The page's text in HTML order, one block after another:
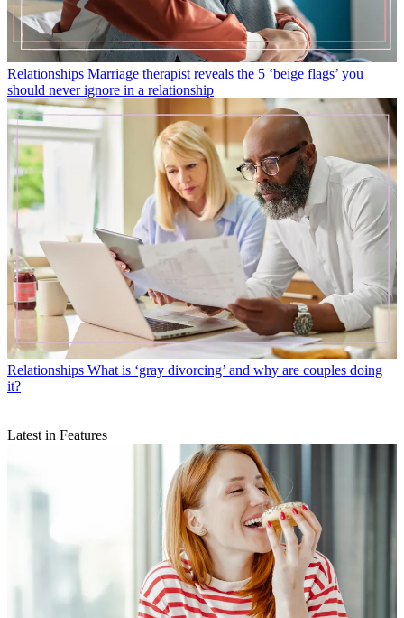
Relationships Marriage therapist reveals the 5 ‘beige flags’ you
should never ignore in a relationship
Relationships What is ‘gray divorcing’ and why are couples doing
it?
Latest in Features